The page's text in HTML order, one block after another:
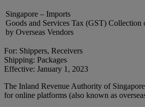
Singapore – Imports
Goods and Services Tax (GST)
by Overseas Vendors
For: Shippers, Receivers
Shipping: Packages
Effective: January 1, 2023
The Inland Revenue Authority of
for online platforms (also known as